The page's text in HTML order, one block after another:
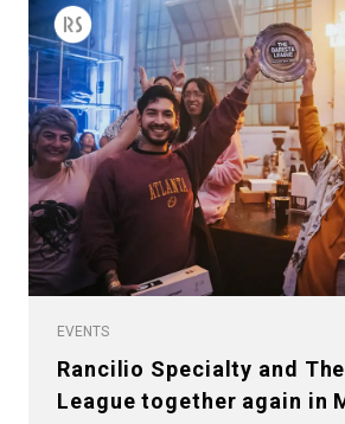
EVENTS
Rancilio Specialty and
League together again in